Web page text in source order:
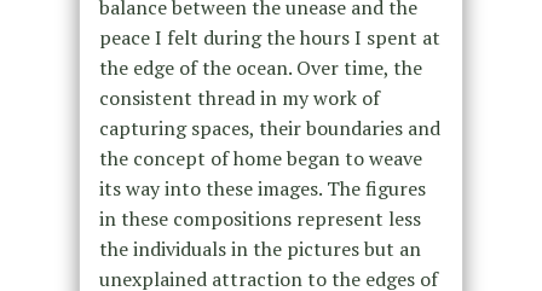
balance between the unease and the
peace I felt during the hours I spent at
the edge of the ocean. Over time, the
consistent thread in my work of
capturing spaces, their boundaries and
the concept of home began to weave
its way into these images. The figures
in these compositions represent less
the individuals in the pictures but an
unexplained attraction to the edges of